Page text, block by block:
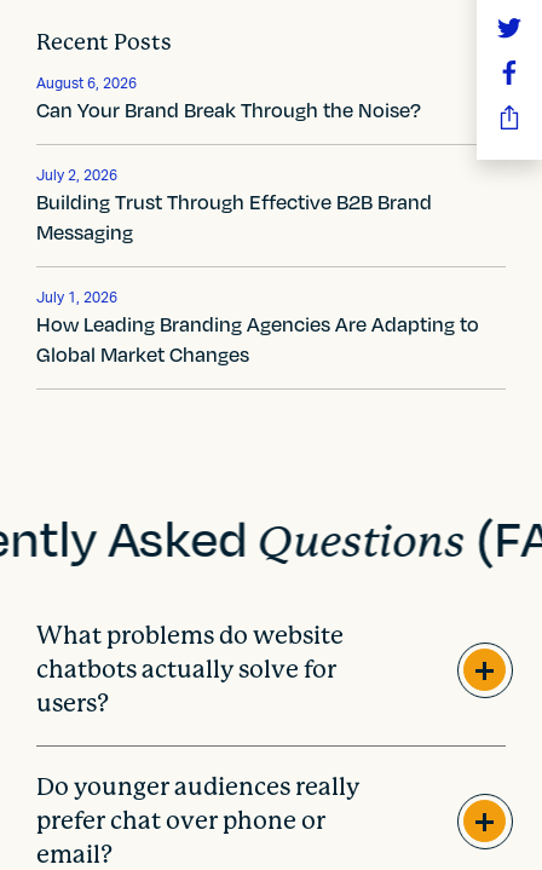
t
n
a
v
i
g
a
t
n
Recent Posts
August 6, 2026
Can Your Brand Break Through the Noise?
July 2, 2026
Building Trust Through Effective B2B Brand
Messaging
July 1, 2026
How Leading Branding Agencies Are Adapting to
Global Market Changes
Asked Questions
What problems do website
chatbots actually solve for
users?
Do younger audiences really
prefer chat over phone or
email?